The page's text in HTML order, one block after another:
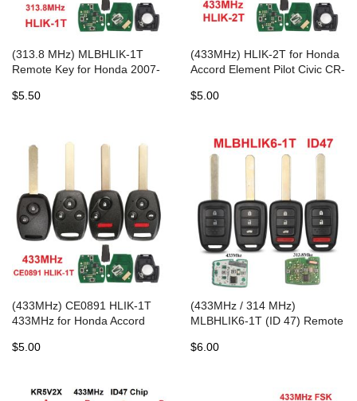
(313.8 MHz) MLBHLIK-1T
Remote Key for Honda 2007-
$5.50
(433MHz) HLIK-2T for Honda
Accord Element Pilot Civic CR-
Odyssey Fleed
$5.00
(433MHz) CE0891 HLIK-1T
433MHz for Honda Accord
Jazz Odyssey Civic Auto
$5.00
(433MHz / 314 MHz)
MLBHLIK6-1T (ID 47) Remote
Honda CR-V / HR-V
$6.00